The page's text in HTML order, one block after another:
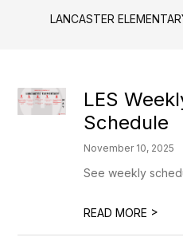
LANCASTER
LES
Schedule
November 10, 2025
See weekly
READ MORE >